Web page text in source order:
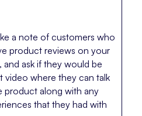
a note of customers who
product reviews on your
ask if they would be
video where they can talk
product along with any
that they had with